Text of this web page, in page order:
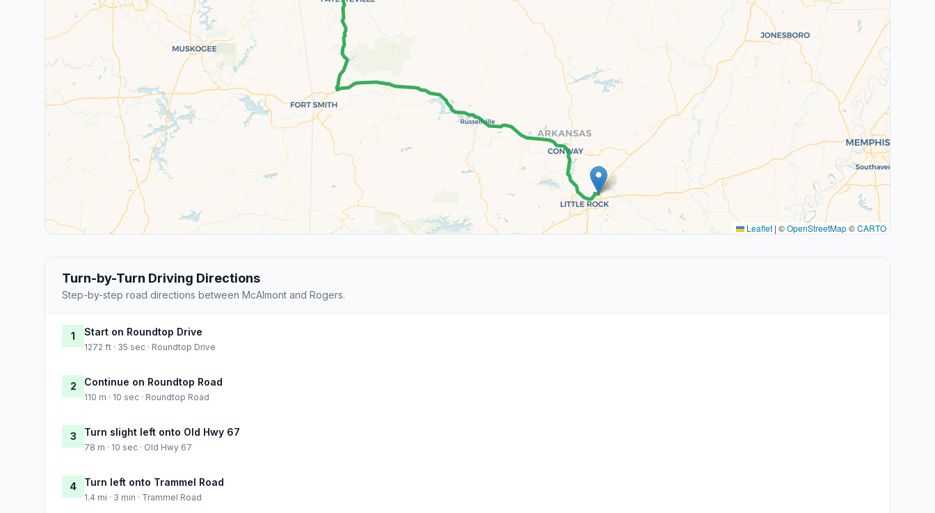
Leaflet | ©OpenStreetMap©CARTO
Turn-by-Turn Driving Directions
Step-by-step road directions between McAlmont and Rogers.
1 Start on Roundtop Drive
1272 ft · 35 sec · Roundtop Drive
2 Continue on Roundtop Road
110 m · 10 sec · Roundtop Road
3 Turn slight left onto Old Hwy 67
78 m · 10 sec · Old Hwy 67
4 Turn left onto Trammel Road
1.4 mi · 3 min · Trammel Road